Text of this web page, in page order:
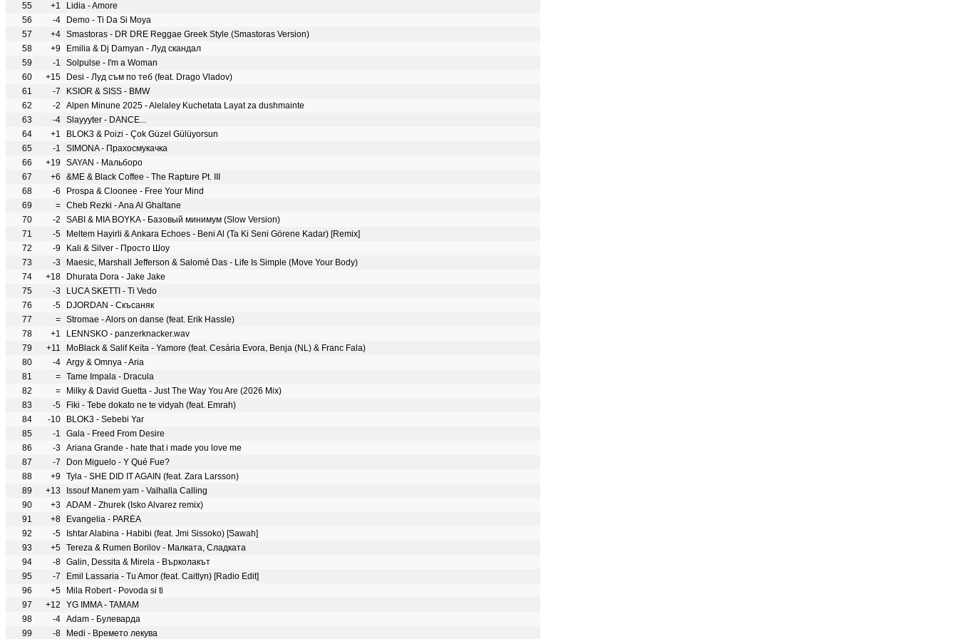
55
+1
Lidia - Amore
56
-4
Demo - Ti Da Si Moya
57
+4 Smastoras - DR DRE Reggae Greek Style (Smastoras Version)
58
+9
Emilia & Dj Damyan - Луд скандал
59
-1
Solpulse - I'm a Woman
60
+15
Desi - Луд съм по теб (feat. Drago Vladov)
61
-7
KSIOR & SISS - BMW
62
-2
Alpen Minune 2025 - Alelaley Kuchetata Layat za dushmainte
63
-4 Slayyyter - DANCE...
64
+1
BLOK3 & Poizi - Çok Güzel Gülüyorsun
65
-1
SIMONA - Прахосмукачка
66
+19 SAYAN - Мальборо
67
+6
&ME & Black Coffee - The Rapture Pt. III
68
-6
Prospa & Cloonee - Free Your Mind
69
= Cheb Rezki - Ana Al Ghaltane
70
-2
SABI & MIA BOYKA - Базовый минимум (Slow Version)
71
-5
Meltem Hayirli & Ankara Echoes - Beni Al (Ta Ki Seni Görene Kadar) [Remix]
72
-9
Kali & Silver - Просто Шоу
73
-3
Maesic, Marshall Jefferson & Salomé Das - Life Is Simple (Move Your Body)
74
+18
Dhurata Dora - Jake Jake
75
-3
LUCA SKETTI - Ti Vedo
76
-5
DJORDAN - Скъсаняк
77
= Stromae - Alors on danse (feat. Erik Hassle)
78
+1
LENNSKO - panzerknacker.wav
79
+11
MoBlack & Salif Keïta - Yamore (feat. Cesária Evora, Benja (NL) & Franc Fala)
80
-4 Argy & Omnya - Aria
81
= Tame Impala - Dracula
82
=
Milky & David Guetta - Just The Way You Are (2026 Mix)
83
-5
Fiki - Tebe dokato ne te vidyah (feat. Emrah)
84
-10
BLOK3 - Sebebi Yar
85
-1
Gala - Freed From Desire
86
-3 Ariana Grande - hate that i made you love me
87
-7
Don Miguelo - Y Qué Fue?
88
+9 Tyla - SHE DID IT AGAIN (feat. Zara Larsson)
89
+13
Issouf Manem yam - Valhalla Calling
90
+3 ADAM - Zhurek (Isko Alvarez remix)
91
+8
Evangelia - PARÉA
92
-5
Ishtar Alabina - Habibi (feat. Jmi Sissoko) [Sawah]
93
+5 Tereza & Rumen Borilov - Малката, Сладката
94
-8 Galin, Dessita & Mirela - Върколакът
95
-7
Emil Lassaria - Tu Amor (feat. Caitlyn) [Radio Edit]
96
+5
Mila Robert - Povoda si ti
97
+12
YG IMMA - TAMAM
98
-4 Adam - Булеварда
99
-8 Medi - Времето лекува